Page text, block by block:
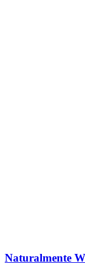
Naturalmente